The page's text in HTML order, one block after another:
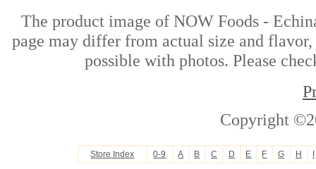
The product image of NOW Foods -
page may differ from actual size and
possible with photos. Please
Copyright
Store Index 0-9 A B C D E F G H